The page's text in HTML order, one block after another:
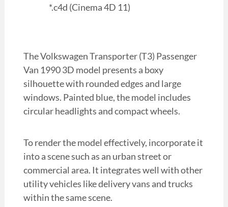
*.c4d (Cinema 4D 11)
The Volkswagen Transporter (T3) Passenger
Van 1990 3D model presents a boxy
silhouette with rounded edges and large
windows. Painted blue, the model includes
circular headlights and compact wheels.
To render the model effectively, incorporate it
into a scene such as an urban street or
commercial area. It integrates well with other
utility vehicles like delivery vans and trucks
within the same scene.